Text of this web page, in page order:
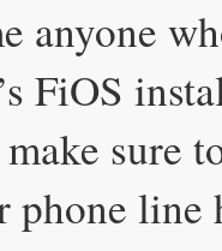
anyone
FiOS
sure
phone line